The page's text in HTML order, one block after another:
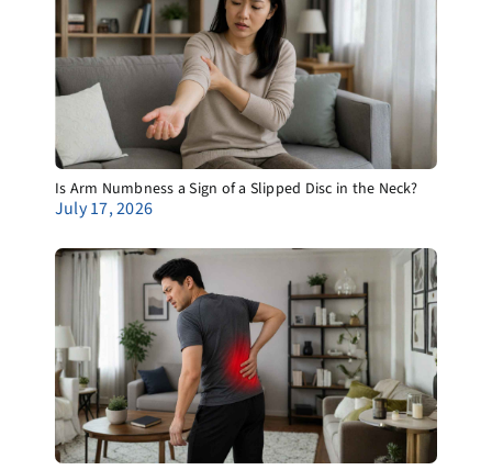
Is Arm Numbness a Sign of a Slipped Disc in the Neck?
July 17, 2026